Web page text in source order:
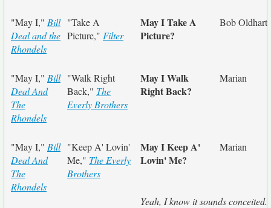
"May I," Bill
Deal and the
Rhondels
"Take A
Picture," Filter
May I Take A
Picture?
Bob Oldhart
"May I," Bill
Deal And
The
Rhondels
"Walk Right
Back," The
Everly Brothers
May I Walk
Right Back?
Marian
"May I," Bill
Deal And
The
Rhondels
"Keep A' Lovin'
Me," The Everly
Brothers
May I Keep A'
Lovin' Me?
Marian
Yeah, I know it sounds conceited.